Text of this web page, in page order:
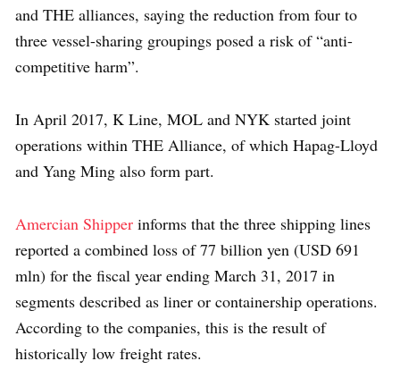
and THE alliances, saying the reduction from four to
three vessel-sharing groupings posed a risk of “anti-
competitive harm”.
In April 2017, K Line, MOL and NYK started joint
operations within THE Alliance, of which Hapag-Lloyd
and Yang Ming also form part.
Amercian Shipper informs that the three shipping lines
reported a combined loss of 77 billion yen (USD 691
mln) for the fiscal year ending March 31, 2017 in
segments described as liner or containership operations.
According to the companies, this is the result of
historically low freight rates.